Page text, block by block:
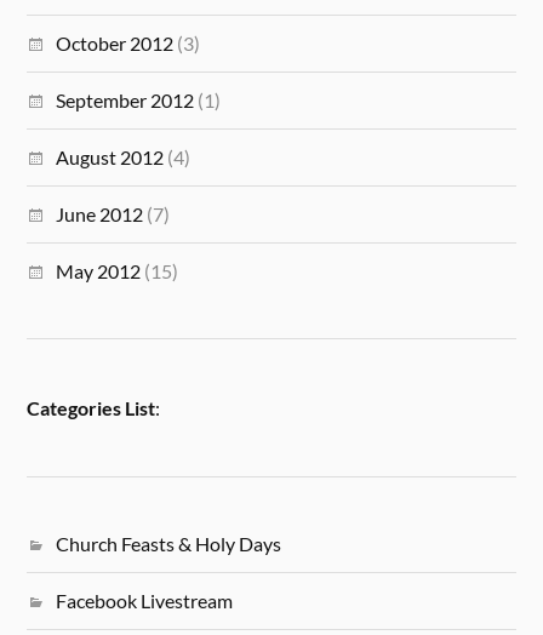
October 2012 (3)
September 2012 (1)
August 2012 (4)
June 2012 (7)
May 2012 (15)
Categories List:
Church Feasts & Holy Days
Facebook Livestream